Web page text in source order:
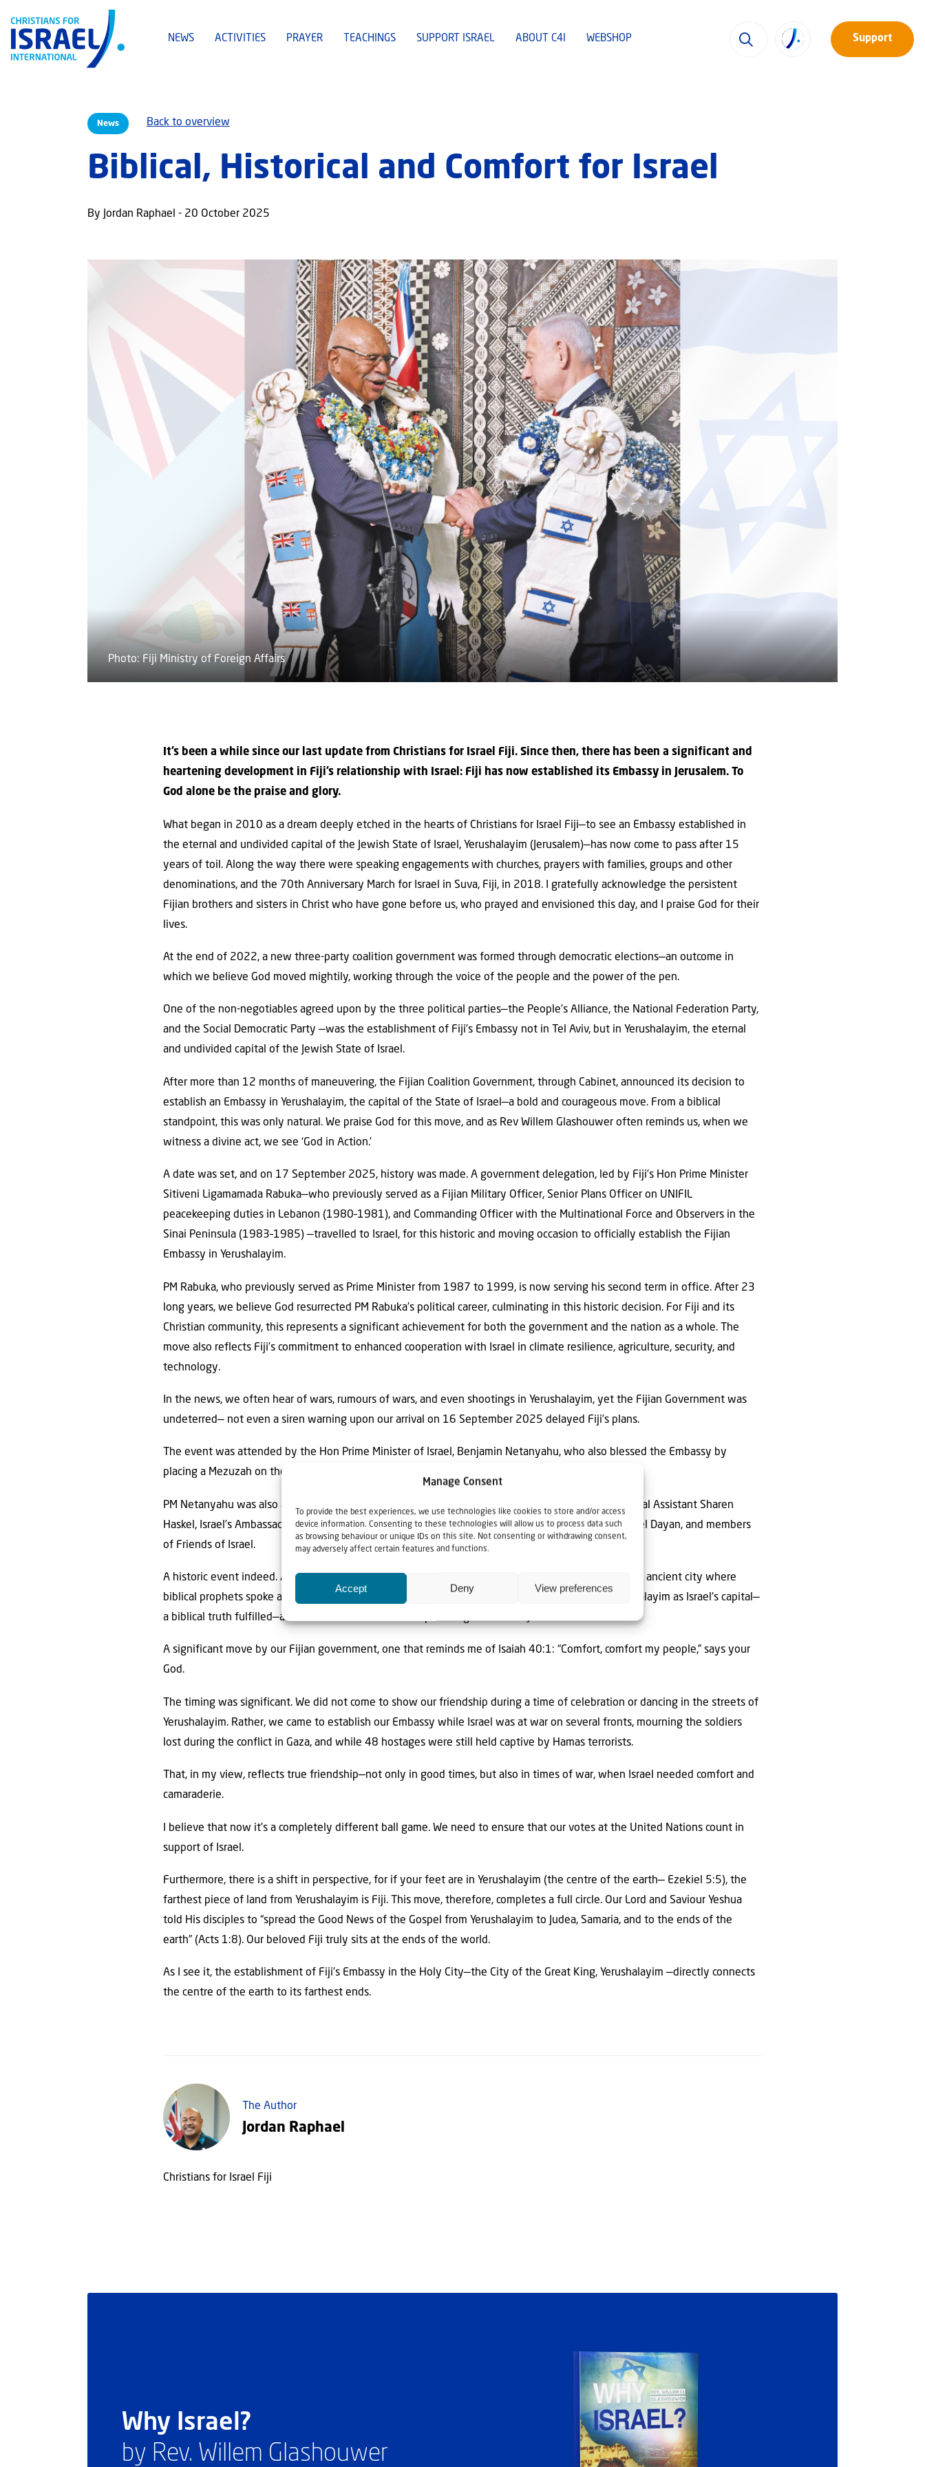
Manage Consent
To provide the best experiences, we use technologies like cookies to store and/or access
device information. Consenting to these technologies will allow us to process data such
as browsing behaviour or unique IDs on this site. Not consenting or withdrawing consent,
may adversely affect certain features and functions.
Accept Deny View preferences
NEWS ACTIVITIES PRAYER TEACHINGS SUPPORT ISRAEL ABOUT C4I WEBSHOP Support
News Back to overview
Biblical, Historical and Comfort for Israel
By Jordan Raphael - 20 October 2025
Photo: Fiji Ministry of Foreign Affairs
It’s been a while since our last update from Christians for Israel Fiji. Since then, there has been a significant and
heartening development in Fiji’s relationship with Israel: Fiji has now established its Embassy in Jerusalem. To
God alone be the praise and glory.
What began in 2010 as a dream deeply etched in the hearts of Christians for Israel Fiji—to see an Embassy established in
the eternal and undivided capital of the Jewish State of Israel, Yerushalayim (Jerusalem)—has now come to pass after 15
years of toil. Along the way there were speaking engagements with churches, prayers with families, groups and other
denominations, and the 70th Anniversary March for Israel in Suva, Fiji, in 2018. I gratefully acknowledge the persistent
Fijian brothers and sisters in Christ who have gone before us, who prayed and envisioned this day, and I praise God for their
lives.
At the end of 2022, a new three-party coalition government was formed through democratic elections—an outcome in
which we believe God moved mightily, working through the voice of the people and the power of the pen.
One of the non-negotiables agreed upon by the three political parties—the People’s Alliance, the National Federation Party,
and the Social Democratic Party —was the establishment of Fiji’s Embassy not in Tel Aviv, but in Yerushalayim, the eternal
and undivided capital of the Jewish State of Israel.
After more than 12 months of maneuvering, the Fijian Coalition Government, through Cabinet, announced its decision to
establish an Embassy in Yerushalayim, the capital of the State of Israel—a bold and courageous move. From a biblical
standpoint, this was only natural. We praise God for this move, and as Rev Willem Glashouwer often reminds us, when we
witness a divine act, we see ‘God in Action.’
A date was set, and on 17 September 2025, history was made. A government delegation, led by Fiji’s Hon Prime Minister
Sitiveni Ligamamada Rabuka—who previously served as a Fijian Military Officer, Senior Plans Officer on UNIFIL
peacekeeping duties in Lebanon (1980–1981), and Commanding Officer with the Multinational Force and Observers in the
Sinai Peninsula (1983–1985) —travelled to Israel, for this historic and moving occasion to officially establish the Fijian
Embassy in Yerushalayim.
PM Rabuka, who previously served as Prime Minister from 1987 to 1999, is now serving his second term in office. After 23
long years, we believe God resurrected PM Rabuka’s political career, culminating in this historic decision. For Fiji and its
Christian community, this represents a significant achievement for both the government and the nation as a whole. The
move also reflects Fiji’s commitment to enhanced cooperation with Israel in climate resilience, agriculture, security, and
technology.
In the news, we often hear of wars, rumours of wars, and even shootings in Yerushalayim, yet the Fijian Government was
undeterred— not even a siren warning upon our arrival on 16 September 2025 delayed Fiji’s plans.
The event was attended by the Hon Prime Minister of Israel, Benjamin Netanyahu, who also blessed the Embassy by
placing a Mezuzah on the right side of its front entrance.
PM Netanyahu was also accompanied by Israeli Foreign Minister Gideon Moshe Saár, Deputy Personal Assistant Sharen
Haskel, Israel’s Ambassador to Fiji His Excellency Roi Rosenblit, Fiji’s Honorary Consul to Israel Rafael Dayan, and members
of Friends of Israel.
A historic event indeed. As Hon PM Netanyahu noted, Fiji’s Embassy is located near the walls of the ancient city where
biblical prophets spoke and kings of Israel once ruled. Fiji is the seventh nation to recognise Yerushalayim as Israel’s capital—
a biblical truth fulfilled—and the number seven holds special significance in Jewish tradition.
A significant move by our Fijian government, one that reminds me of Isaiah 40:1: “Comfort, comfort my people,” says your
God.
The timing was significant. We did not come to show our friendship during a time of celebration or dancing in the streets of
Yerushalayim. Rather, we came to establish our Embassy while Israel was at war on several fronts, mourning the soldiers
lost during the conflict in Gaza, and while 48 hostages were still held captive by Hamas terrorists.
That, in my view, reflects true friendship—not only in good times, but also in times of war, when Israel needed comfort and
camaraderie.
I believe that now it’s a completely different ball game. We need to ensure that our votes at the United Nations count in
support of Israel.
Furthermore, there is a shift in perspective, for if your feet are in Yerushalayim (the centre of the earth— Ezekiel 5:5), the
farthest piece of land from Yerushalayim is Fiji. This move, therefore, completes a full circle. Our Lord and Saviour Yeshua
told His disciples to “spread the Good News of the Gospel from Yerushalayim to Judea, Samaria, and to the ends of the
earth” (Acts 1:8). Our beloved Fiji truly sits at the ends of the world.
As I see it, the establishment of Fiji’s Embassy in the Holy City—the City of the Great King, Yerushalayim —directly connects
the centre of the earth to its farthest ends.
The Author
Jordan Raphael
Christians for Israel Fiji
Why Israel?
by Rev. Willem Glashouwer